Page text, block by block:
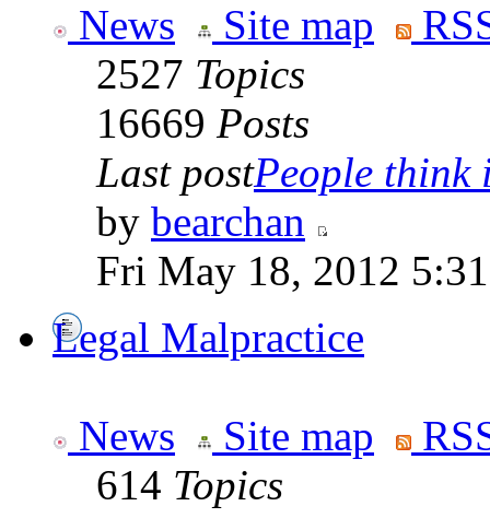
News Site map
2527 Topics
16669 Posts
Last postPeople think
by bearchan
Fri May 18, 2012
Legal Malpractice
News Site map
614 Topics